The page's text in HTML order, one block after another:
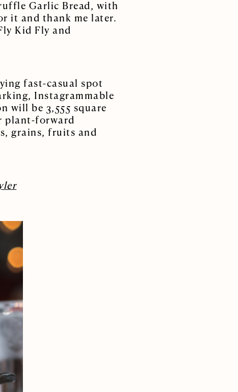
Garlic Bread, with
it and thank me later.
Kid Fly and
fast-casual spot
Instagrammable
will be 3,555 square
plant-forward
grains, fruits and